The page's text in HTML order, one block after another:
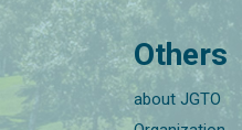
Others
about JGTO